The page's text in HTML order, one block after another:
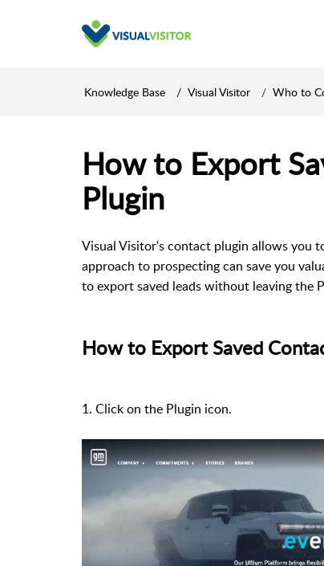
Knowledge Base Visual Visitor Who to
How to Export
Plugin
Visual Visitor's contact plugin allows you
approach to prospecting can save you
to export saved leads without leaving the
How to Export Saved
1. Click on the Plugin icon.